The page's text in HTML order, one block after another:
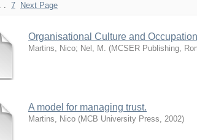
. 7 Next Page
Organisational Culture and
Martins, Nico; Nel, M. (MCSER Publishing,
A model for managing trust.
Martins, Nico (MCB University Press, 2002)